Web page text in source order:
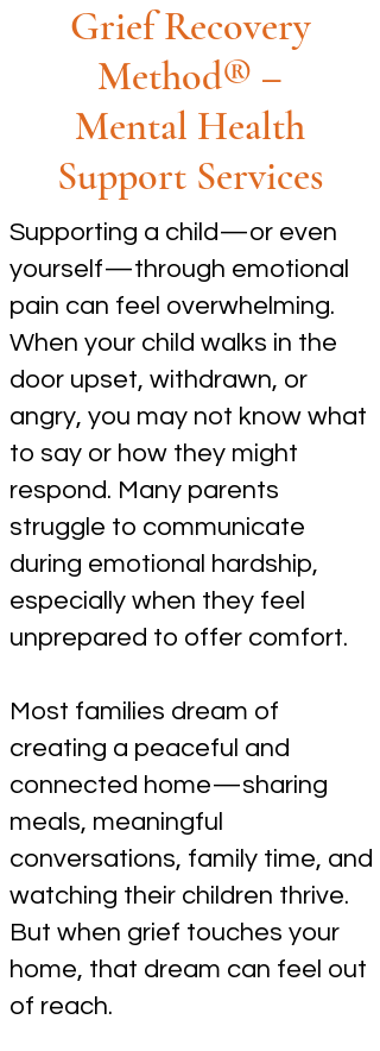
Grief Recovery
Method® –
Mental Health
Support Services
Supporting a child—or even
yourself—through emotional
pain can feel overwhelming.
When your child walks in the
door upset, withdrawn, or
angry, you may not know what
to say or how they might
respond. Many parents
struggle to communicate
during emotional hardship,
especially when they feel
unprepared to offer comfort.
Most families dream of
creating a peaceful and
connected home—sharing
meals, meaningful
conversations, family time, and
watching their children thrive.
But when grief touches your
home, that dream can feel out
of reach.